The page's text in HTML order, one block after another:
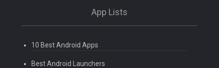
App Lists
10 Best Android Apps
Best Android Launchers